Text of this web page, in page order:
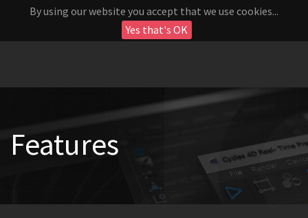
By using our website you accept that we use cookies...
Yes that's OK
Features